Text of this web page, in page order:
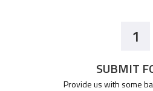
1
SUBMIT
Provide us with some